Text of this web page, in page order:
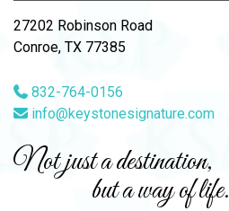
27202 Robinson Road
Conroe, TX 77385
832-764-0156
info@keystonesignature.com
Not just a destination,
but a way of life.